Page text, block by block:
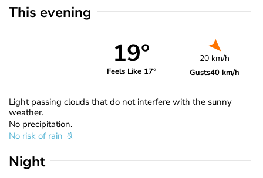
This evening
19°
Feels Like 17°
20 km/h
Gusts40 km/h
Light passing clouds that do not interfere with the sunny
weather.
No precipitation.
No risk of rain
Night